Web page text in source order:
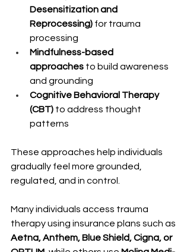
Desensitization and
Reprocessing) for trauma
processing
Mindfulness-based
approaches to build awareness
and grounding
Cognitive Behavioral Therapy
(CBT) to address thought
patterns
These approaches help individuals
gradually feel more grounded,
regulated, and in control.
Many individuals access trauma
therapy using insurance plans such as
Aetna, Anthem, Blue Shield, Cigna, or